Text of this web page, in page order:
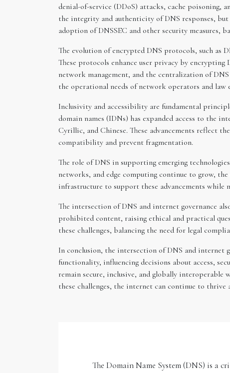
denial-of-service (DDoS) attacks, cache poisoning,
the integrity and authenticity of DNS responses,
adoption of DNSSEC and other security measures,
The evolution of encrypted DNS protocols, such as
These protocols enhance user privacy by
network management, and the centralization of
the operational needs of network operators and law
Inclusivity and accessibility are fundamental
domain names (IDNs) has expanded access to the
Cyrillic, and Chinese. These advancements reflect
compatibility and prevent fragmentation.
The role of DNS in supporting emerging
networks, and edge computing continue to grow,
infrastructure to support these advancements
The intersection of DNS and internet governance
prohibited content, raising ethical and practical
these challenges, balancing the need for legal
In conclusion, the intersection of DNS and internet
functionality, influencing decisions about access,
remain secure, inclusive, and globally
these challenges, the internet can continue to
The Domain Name System (DNS) is a